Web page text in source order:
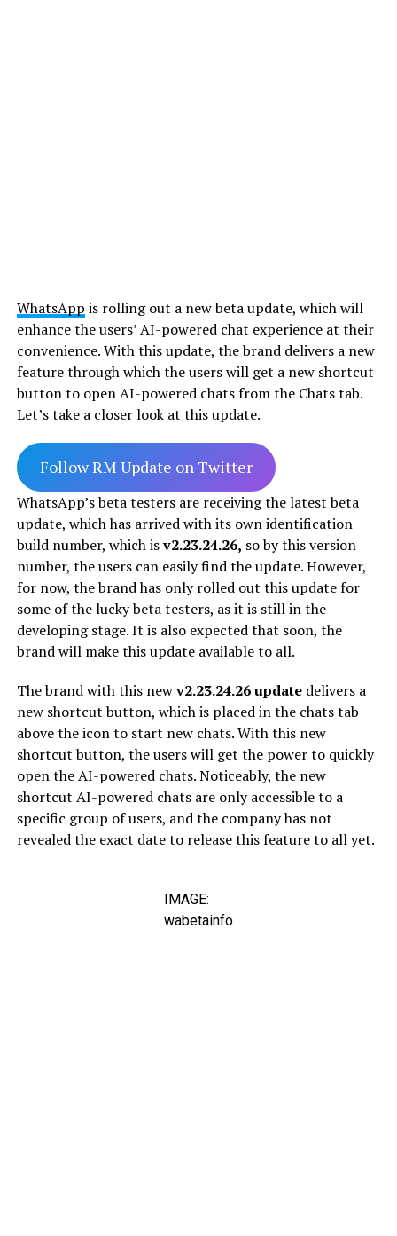
WhatsApp is rolling out a new beta update, which will
enhance the users’ AI-powered chat experience at their
convenience. With this update, the brand delivers a new
feature through which the users will get a new shortcut
button to open AI-powered chats from the Chats tab.
Let’s take a closer look at this update.
Follow RM Update on Twitter
WhatsApp’s beta testers are receiving the latest beta
update, which has arrived with its own identification
build number, which isv2.23.24.26, so by this version
number, the users can easily find the update. However,
for now, the brand has only rolled out this update for
some of the lucky beta testers, as it is still in the
developing stage. It is also expected that soon, the
brand will make this update available to all.
The brand with this newv2.23.24.26 updatedelivers a
new shortcut button, which is placed in the chats tab
above the icon to start new chats. With this new
shortcut button, the users will get the power to quickly
open the AI-powered chats. Noticeably, the new
shortcut AI-powered chats are only accessible to a
specific group of users, and the company has not
revealed the exact date to release this feature to all yet.
IMAGE:
wabetainfo